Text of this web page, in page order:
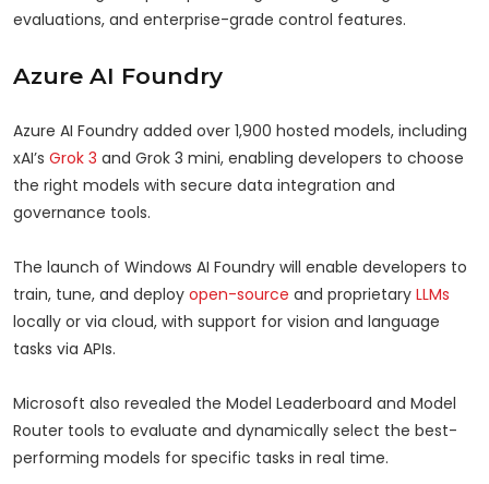
evaluations, and enterprise-grade control features.
Azure AI Foundry
Azure AI Foundry added over 1,900 hosted models, including
xAI’s Grok 3 and Grok 3 mini, enabling developers to choose
the right models with secure data integration and
governance tools.
The launch of Windows AI Foundry will enable developers to
train, tune, and deploy open-source and proprietary LLMs
locally or via cloud, with support for vision and language
tasks via APIs.
Microsoft also revealed the Model Leaderboard and Model
Router tools to evaluate and dynamically select the best-
performing models for specific tasks in real time.